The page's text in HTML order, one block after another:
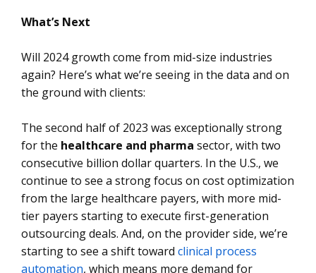
What’s Next
Will 2024 growth come from mid-size industries
again? Here’s what we’re seeing in the data and on
the ground with clients:
The second half of 2023 was exceptionally strong
for the healthcare and pharma sector, with two
consecutive billion dollar quarters. In the U.S., we
continue to see a strong focus on cost optimization
from the large healthcare payers, with more mid-
tier payers starting to execute first-generation
outsourcing deals. And, on the provider side, we’re
starting to see a shift toward clinical process
automation, which means more demand for